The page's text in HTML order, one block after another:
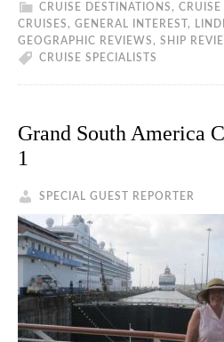
CRUISE DESTINATIONS , CRUISE
CRUISES , GENERAL INTEREST ,
GEOGRAPHIC REVIEWS , SHIP
CRUISE SPECIALISTS
Grand South America
1
SPECIAL GUEST REPORTER